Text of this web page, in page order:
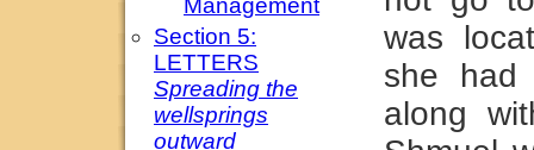
Section 5:
LETTERS
Spreading the
wellsprings
outward
was
she had
along